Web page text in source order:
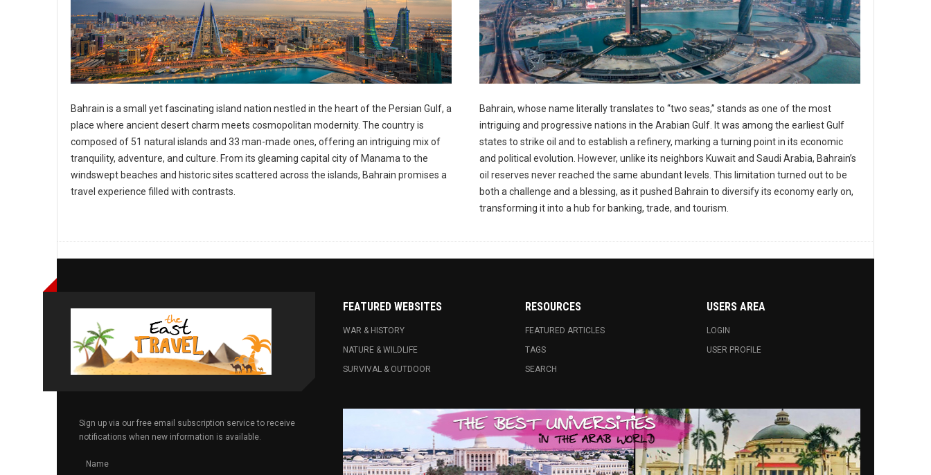
Bahrain is a small yet fascinating island nation nestled in the heart of the Persian Gulf, a
place where ancient desert charm meets cosmopolitan modernity. The country is
composed of 51 natural islands and 33 man-made ones, offering an intriguing mix of
tranquility, adventure, and culture. From its gleaming capital city of Manama to the
windswept beaches and historic sites scattered across the islands, Bahrain promises a
travel experience filled with contrasts.
Bahrain, whose name literally translates to “two seas,” stands as one of the most
intriguing and progressive nations in the Arabian Gulf. It was among the earliest Gulf
states to strike oil and to establish a refinery, marking a turning point in its economic
and political evolution. However, unlike its neighbors Kuwait and Saudi Arabia, Bahrain’s
oil reserves never reached the same abundant levels. This limitation turned out to be
both a challenge and a blessing, as it pushed Bahrain to diversify its economy early on,
transforming it into a hub for banking, trade, and tourism.
Sign up via our free email subscription service to receive
notifications when new information is available.
FEATURED WEBSITES
WAR & HISTORY
NATURE & WILDLIFE
SURVIVAL & OUTDOOR
RESOURCES
FEATURED ARTICLES
TAGS
SEARCH
USERS AREA
LOGIN
USER PROFILE